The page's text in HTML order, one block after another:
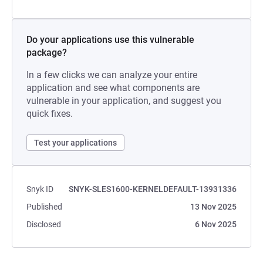
Do your applications use this vulnerable
package?
In a few clicks we can analyze your entire
application and see what components are
vulnerable in your application, and suggest you
quick fixes.
Test your applications
Snyk ID
SNYK-SLES1600-KERNELDEFAULT-13931336
Published
13 Nov 2025
Disclosed
6 Nov 2025